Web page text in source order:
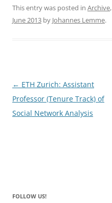
c
e
o
k
itt
er
ar
e
This entry was posted in Archive,
June 2013 by Johannes Lemme.
Post
navigation
← ETH Zurich: Assistant
Professor (Tenure Track) of
Social Network Analysis
FOLLOW US!